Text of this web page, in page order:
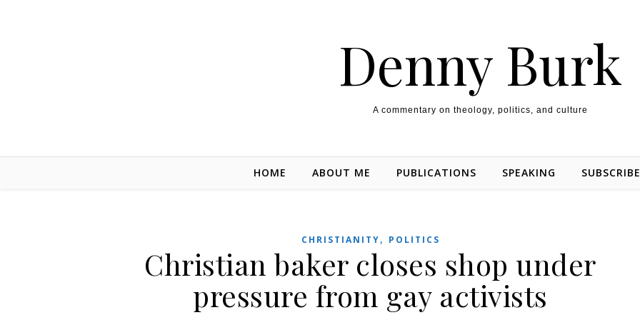
Denny Burk
A commentary on theology, politics, and culture
HOME ABOUT ME PUBLICATIONS SPEAKING
CHRISTIANITY, POLITICS
Christian baker closes shop under
pressure from gay activists